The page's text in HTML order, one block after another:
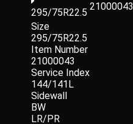
295/75R22.5
21000043
Size
295/75R22.5
Item Number
21000043
Service Index
144/141L
Sidewall
BW
LR/PR